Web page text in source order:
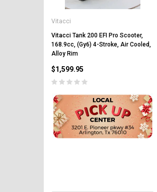
Vitacci
Vitacci Tank 200 EFI Pro Scooter,
168.9cc, (Gy6) 4-Stroke, Air Cooled,
Alloy Rim
$1,599.95